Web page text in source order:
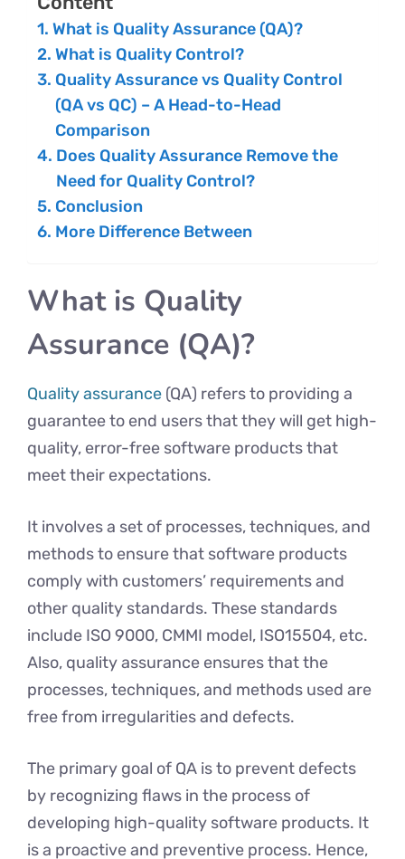
What is Quality Assurance (QA)?
What is Quality Control?
Quality Assurance vs Quality Control
(QA vs QC) – A Head-to-Head
Comparison
Does Quality Assurance Remove the
Need for Quality Control?
Conclusion
More Difference Between
What is Quality
Assurance (QA)?
Quality assurance (QA) refers to providing a
guarantee to end users that they will get high-
quality, error-free software products that
meet their expectations.
It involves a set of processes, techniques, and
methods to ensure that software products
comply with customers’ requirements and
other quality standards. These standards
include ISO 9000, CMMI model, ISO15504, etc.
Also, quality assurance ensures that the
processes, techniques, and methods used are
free from irregularities and defects.
The primary goal of QA is to prevent defects
by recognizing flaws in the process of
developing high-quality software products. It
is a proactive and preventive process. Hence,